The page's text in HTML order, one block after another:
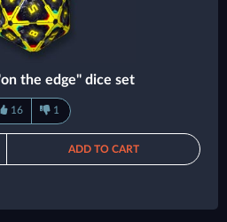
the edge" dice set
16 1
ADD TO CART